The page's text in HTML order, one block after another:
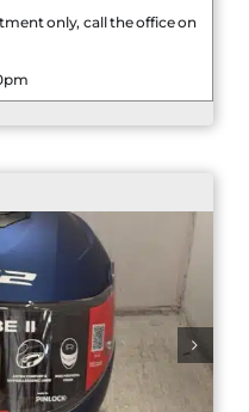
only, call the office on